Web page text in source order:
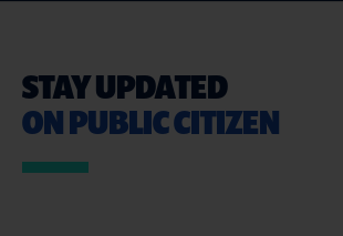
STAY UPDATED
ON PUBLIC CITIZEN